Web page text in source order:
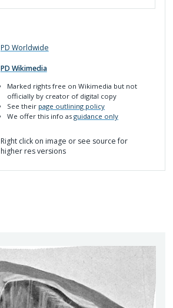
PD Worldwide
PD Wikimedia
Marked rights free on Wikimedia but not
officially by creator of digital copy
See their page outlining policy
We offer this info asguidance only
Right click on image or see source for
higher res versions